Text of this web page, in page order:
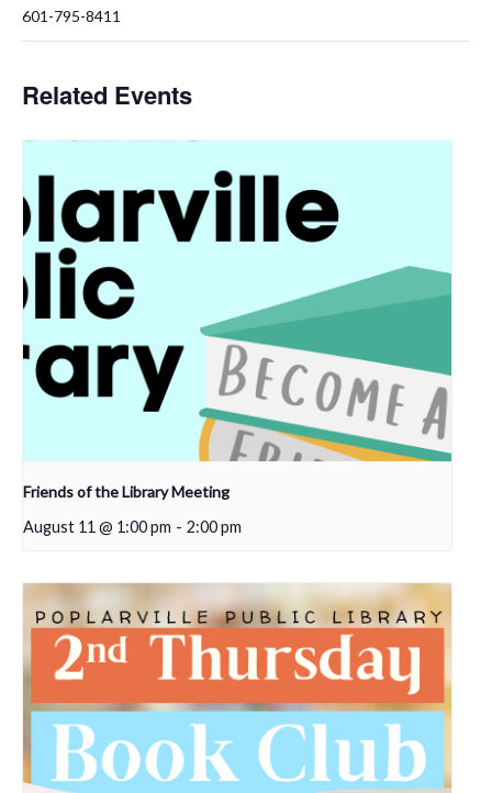
601-795-8411
Related Events
Friends of the Library Meeting
August 11 @ 1:00 pm - 2:00 pm